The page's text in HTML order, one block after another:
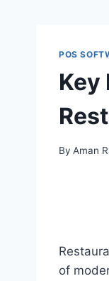
POS
Key
By Aman
of